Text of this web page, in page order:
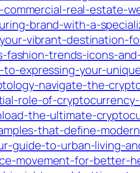
real-estate-
brand-with-a-
vibrant-destination-
trends-icons-
to-expressing-your-
navigate-the-
role-of-
the-ultimate-
that-define-
guide-to-urban-living-
movement-for-better-